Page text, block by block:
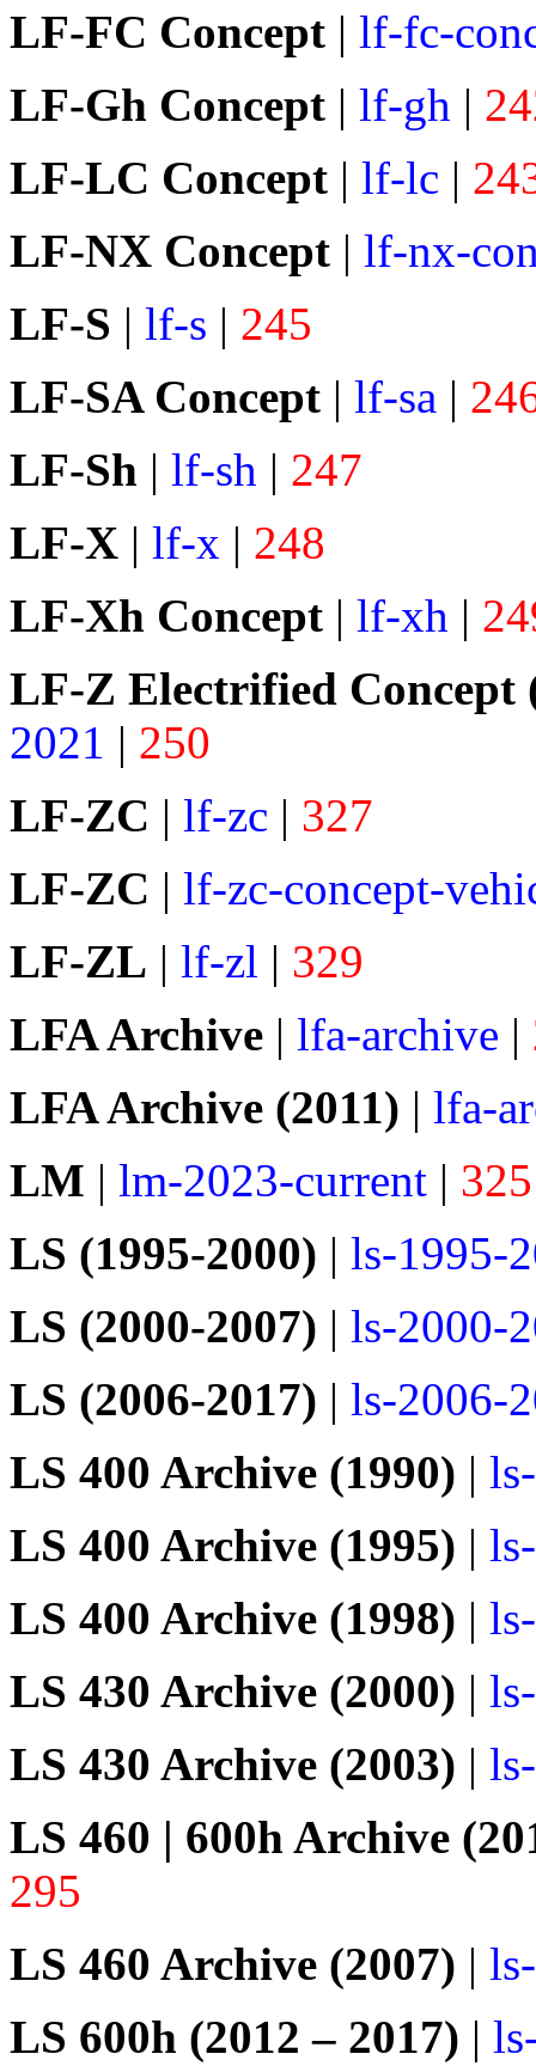
LF-FC Concept | lf-fc-
LF-Gh Concept | lf-gh |
LF-LC Concept | lf-lc |
LF-NX Concept | lf-nx-
LF-S | lf-s | 245
LF-SA Concept | lf-sa |
LF-Sh | lf-sh | 247
LF-X | lf-x | 248
LF-Xh Concept | lf-xh |
LF-Z Electrified Concept
2021 | 250
LF-ZC | lf-zc | 327
LF-ZC | lf-zc-concept-
LF-ZL | lf-zl | 329
LFA Archive | lfa-archive |
LFA Archive (2011) | lfa-
LM | lm-2023-current | 325
LS (1995-2000) | ls-1995-
LS (2000-2007) | ls-2000-
LS (2006-2017) | ls-2006-
LS 400 Archive (1990) |
LS 400 Archive (1995) |
LS 400 Archive (1998) |
LS 430 Archive (2000) |
LS 430 Archive (2003) |
LS 460 | 600h Archive
295
LS 460 Archive (2007) |
LS 600h (2012 – 2017) |